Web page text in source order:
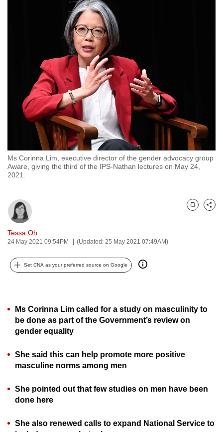
Ms Corinna Lim, executive director of the gender advocacy group
Aware, giving the third of the IPS-Nathan lectures on May 24,
2021.
Tessa Oh
24 May 2021 09:54PM (Updated: 25 May 2021 07:49AM)
Bookmark
Share
Set CNA as your preferred source on Google
Ms Corinna Lim called for a study on masculinity to
be done as part of the Government’s review on
gender equality
She said this can help promote more positive
masculine norms among men
She pointed out that few studies on men have been
done here
She also renewed calls to expand National Service to
browsers
we
want
your
experience
with
CNA
to
be
and
the
best
it
can
possibly
To
continue,
upgrade
a
supported
or,
for
the